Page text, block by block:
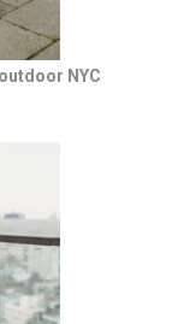
NYC